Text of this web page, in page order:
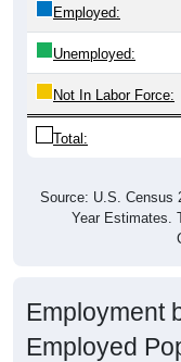
Employed:
Unemployed:
Not In Labor Force:
Total:
Source: U.S. Census
Year Estimates.
Employment
Employed